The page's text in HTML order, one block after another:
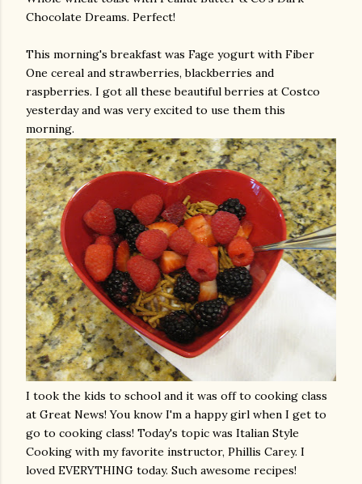
Chocolate Dreams. Perfect!
This morning's breakfast was Fage yogurt with Fiber
One cereal and strawberries, blackberries and
raspberries. I got all these beautiful berries at Costco
yesterday and was very excited to use them this
morning.
I took the kids to school and it was off to cooking class
at Great News! You know I'm a happy girl when I get to
go to cooking class! Today's topic was Italian Style
Cooking with my favorite instructor, Phillis Carey. I
loved EVERYTHING today. Such awesome recipes!